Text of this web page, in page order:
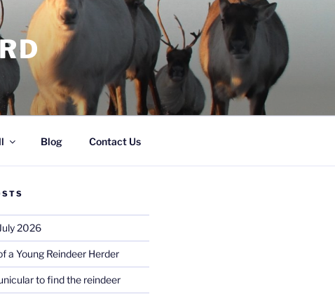
Blog Contact Us
2026
a Young Reindeer Herder
to find the reindeer